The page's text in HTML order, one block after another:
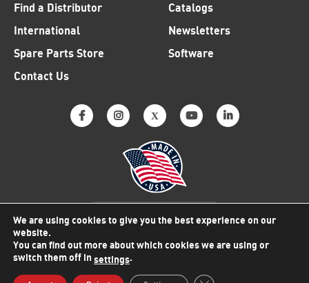
Find a Distributor
International
Spare Parts Store
Contact Us
Catalogs
Newsletters
Software
© 2026 Viking Electronics
We are using cookies to give you the best experience on our
website.
You can find out more about which cookies we are using or
switch them off in settings.